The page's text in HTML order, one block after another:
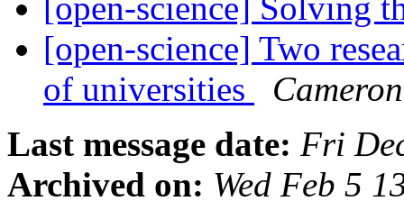
[open-science] Solving
[open-science] Two
of universities
Last message date: Fri
Archived on: Wed Feb 5